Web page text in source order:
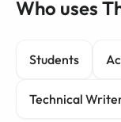
Who uses
Students
Technical